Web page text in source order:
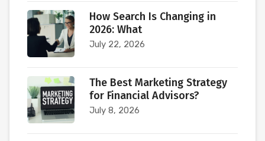
How Search Is Changing in
2026: What
July 22, 2026
The Best Marketing Strategy
for Financial Advisors?
July 8, 2026